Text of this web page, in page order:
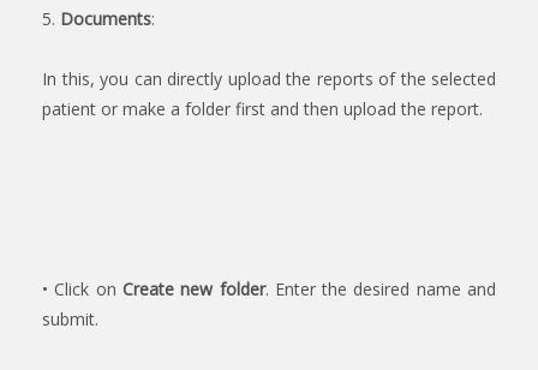
5. Documents:
In this, you can directly upload the reports of the selected
patient or make a folder first and then upload the report.
• Click on Create new folder. Enter the desired name and
submit.